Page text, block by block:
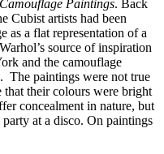
Camouflage Paintings. Back
Cubist artists had been
as a flat representation of a
source of inspiration
and the camouflage
The paintings were not true
that their colours were bright
concealment in nature, but
at a disco. On paintings